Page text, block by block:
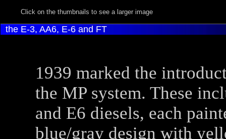
Click on the thumbnails to see a larger image
the E-3, AA6, E-6 and FT
1939 marked the
the MP system. These
and E6 diesels, each
blue/gray design with